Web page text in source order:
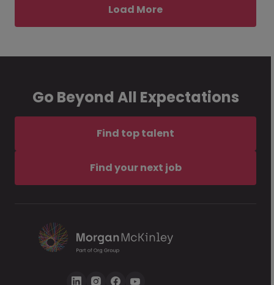
Load More
Go Beyond All Expectations
Find top talent
Find your next job